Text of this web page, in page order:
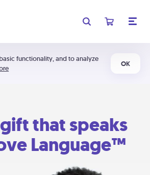
functionality, and to analyze
OK
that speaks
Language™